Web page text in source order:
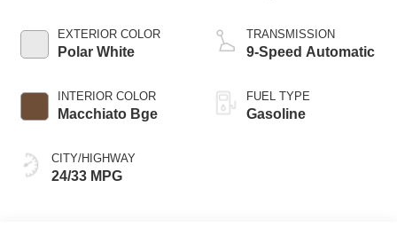
EXTERIOR COLOR
Polar White
INTERIOR COLOR
Macchiato Bge
CITY/HIGHWAY
24/33 MPG
TRANSMISSION
9-Speed Automatic
FUEL TYPE
Gasoline